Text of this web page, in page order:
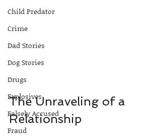
Child Predator
Crime
Dad Stories
Dog Stories
Drugs
Explosives
Falsely Accused
Fraud
The Unraveling of a
Relationship